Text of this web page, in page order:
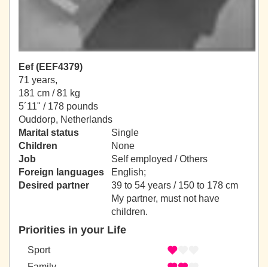
Eef (EEF4379)
71 years,
181 cm / 81 kg
5´11" / 178 pounds
Ouddorp, Netherlands
Marital status
Single
Children
None
Job
Self employed / Others
Foreign languages
English;
Desired partner
39 to 54 years / 150 to 178 cm
My partner, must not have
children.
Priorities in your Life
Sport